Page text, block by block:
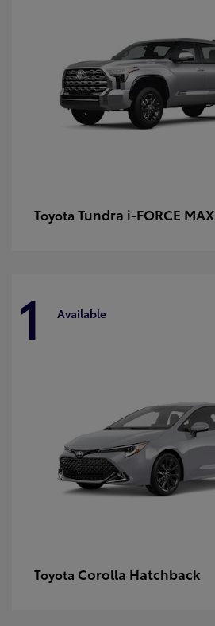
Toyota Tundra i-FORCE MAX
1 Available
Toyota Corolla Hatchback